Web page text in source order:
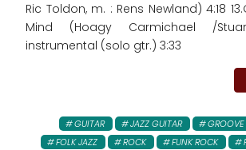
Ric Toldon, m. : Rens Newland) 4:18
Mind (Hoagy Carmichael /
instrumental (solo gtr.) 3:33
GUITAR JAZZ GUITAR GROOVE
FOLK JAZZ
ROCK FUNK ROCK